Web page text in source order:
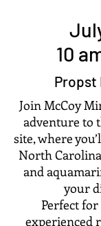
10
Propst
Join McCoy
adventure to
site, where
North
and
your
Perfect
experienced